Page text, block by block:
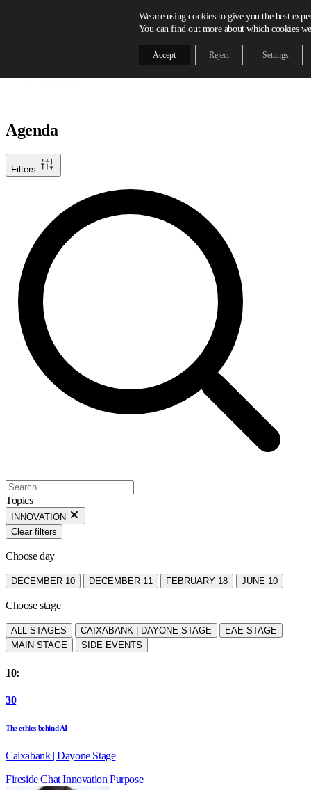
Agenda
Filters
Topics
INNOVATION
Clear filters
Choose day
DECEMBER 10 DECEMBER 11 FEBRUARY 18 JUNE 10
Choose stage
ALL STAGES CAIXABANK | DAYONE STAGE
EAE STAGE
MAIN STAGE
SIDE EVENTS
10:
30
The ethics behind AI
Caixabank | Dayone Stage
Fireside ChatInnovationPurpose
We are using cookies to give you the best
You can find out more about which cookies
Accept Reject Settings